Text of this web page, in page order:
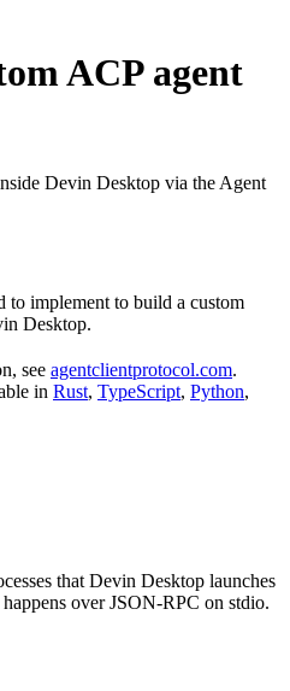
ACP agent
Devin Desktop via the Agent
to implement to build a custom
Desktop.
see agentclientprotocol.com.
in Rust, TypeScript, Python,
that Devin Desktop launches
over JSON-RPC on stdio.